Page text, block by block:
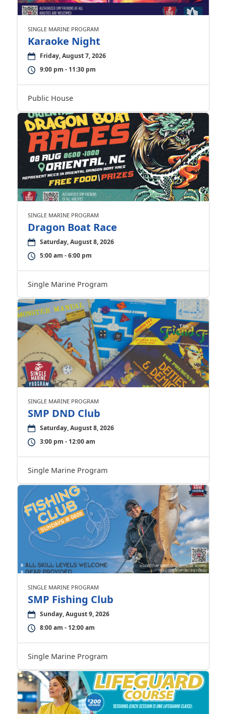
SINGLE MARINE PROGRAM
Karaoke Night
Friday, August 7, 2026
9:00 pm - 11:30 pm
Public House
SINGLE MARINE PROGRAM
Dragon Boat Race
Saturday, August 8, 2026
5:00 am - 6:00 pm
Single Marine Program
SINGLE MARINE PROGRAM
SMP DND Club
Saturday, August 8, 2026
3:00 pm - 12:00 am
Single Marine Program
SINGLE MARINE PROGRAM
SMP Fishing Club
Sunday, August 9, 2026
8:00 am - 12:00 am
Single Marine Program